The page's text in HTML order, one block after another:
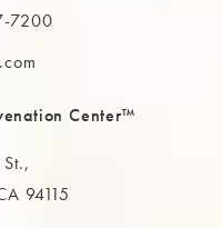
in a new tab)
Clinic on the phone at
7200
Center™
94115